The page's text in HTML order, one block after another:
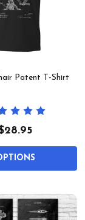
Patent T-Shirt